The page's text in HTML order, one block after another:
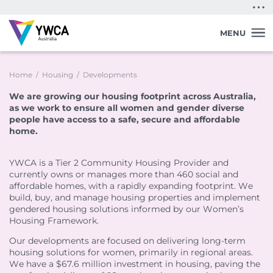
MENU
Back
Find a Home
Vacancies in Victoria
Vacancies in Queensland
Vacancies in South Australia
Residents
Policies & Forms
Book a Repair
Back
Support in Shoalhaven
Support in Wingecarribee
Support in Darwin
Domestic and Family Violence Centre
Domestic and Family Violence Transitional Housing
Emergency Assistance
Back
Support in Sydney
Support in Darwin
Lived Experience Advisory Group NT (EOI Now
Open)
Housing Support Program
Youth Crisis Accommodation
Tenancy Sustainability Support Program
Back
Programs in Northern Rivers
Communities for Children
Kids 4 LIFE Supported Playgroups
Young Parents Program in Darwin
Back
Lived Experience Leadership
First Nations Women’s Leadership Program in
South Australia
Lived Experience Leadership Program in Darwin
Lived Experience Advisory Group NT (EOI Now
Youth Mentoring
Youth Mentoring in Melbourne
Back
Donate
Donate
Gifts in Wills
Workplace Giving
Partner with us
Membership
Life Members
Back
Advocacy
Policy Platform
Join Our Campaigns
Safe Homes, Equal Futures
Research and Evaluation
Published Research
Home / Housing / Developments
We are growing our housing footprint across Australia,
as we work to ensure all women and gender diverse
people have access to a safe, secure and affordable
home.
YWCA is a Tier 2 Community Housing Provider and
currently owns or manages more than 460 social and
affordable homes, with a rapidly expanding footprint. We
build, buy, and manage housing properties and implement
gendered housing solutions informed by our Women’s
Housing Framework.
Our developments are focused on delivering long-term
housing solutions for women, primarily in regional areas.
We have a $67.6 million investment in housing, paving the